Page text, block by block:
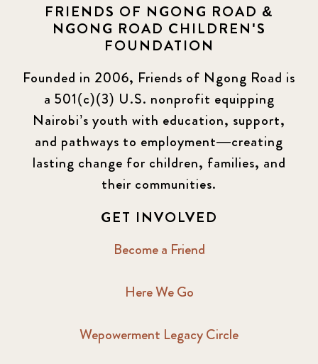
FRIENDS OF NGONG ROAD &
NGONG ROAD CHILDREN'S
FOUNDATION
Founded in 2006, Friends of Ngong Road is
a 501(c)(3) U.S. nonprofit equipping
Nairobi’s youth with education, support,
and pathways to employment—creating
lasting change for children, families, and
their communities.
GET INVOLVED
Become a Friend
Here We Go
Wepowerment Legacy Circle